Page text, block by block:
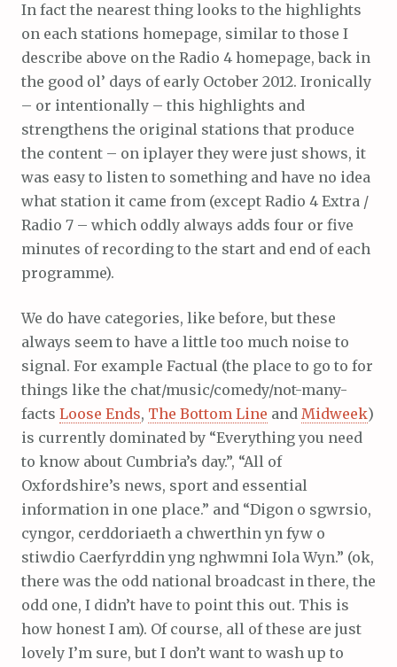
In fact the nearest thing looks to the highlights
on each stations homepage, similar to those I
describe above on the Radio 4 homepage, back in
the good ol’ days of early October 2012. Ironically
– or intentionally – this highlights and
strengthens the original stations that produce
the content – on iplayer they were just shows, it
was easy to listen to something and have no idea
what station it came from (except Radio 4 Extra /
Radio 7 – which oddly always adds four or five
minutes of recording to the start and end of each
programme).
We do have categories, like before, but these
always seem to have a little too much noise to
signal. For example Factual (the place to go to for
things like the chat/music/comedy/not-many-
facts Loose Ends, The Bottom Line and Midweek)
is currently dominated by “Everything you need
to know about Cumbria’s day.”, “All of
Oxfordshire’s news, sport and essential
information in one place.” and “Digon o sgwrsio,
cyngor, cerddoriaeth a chwerthin yn fyw o
stiwdio Caerfyrddin yng nghwmni Iola Wyn.” (ok,
there was the odd national broadcast in there, the
odd one, I didn’t have to point this out. This is
how honest I am). Of course, all of these are just
lovely I’m sure, but I don’t want to wash up to